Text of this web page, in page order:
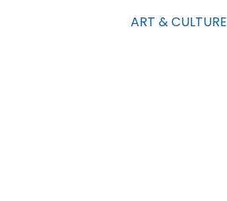
ART & CULTURE